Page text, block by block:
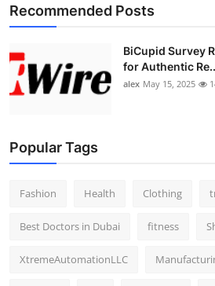
Recommended Posts
BiCupid Survey
for Authentic
alex May 15, 2025
Popular Tags
Fashion Health Clothing
Best Doctors in Dubai fitness
XtremeAutomationLLC